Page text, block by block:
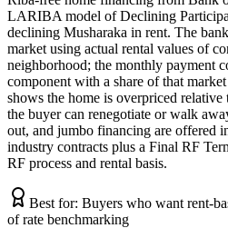
LARIBA model of Declining
declining Musharaka in rent. The
market using actual rental values of
neighborhood; the monthly payment
component with a share of that
shows the home is overpriced
the buyer can renegotiate or walk
out, and jumbo financing are offered
industry contracts plus a Final RF
RF process and rental basis.
Best for: Buyers who want rent-
of rate benchmarking